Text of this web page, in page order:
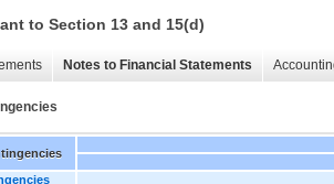
to Section 13 and 15(d)
Notes to Financial Statements